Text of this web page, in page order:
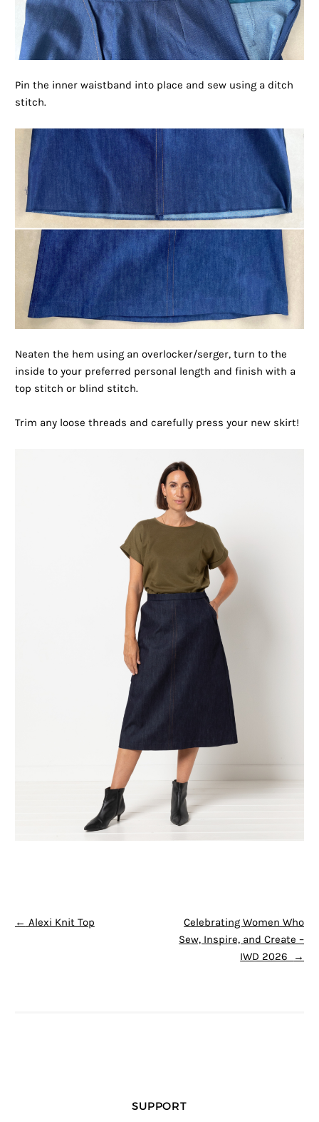
Pin the inner waistband into place and sew using a ditch
stitch.
Neaten the hem using an overlocker/serger, turn to the
inside to your preferred personal length and finish with a
top stitch or blind stitch.
Trim any loose threads and carefully press your new skirt!
POST NAVIGATION
← Alexi Knit Top
Celebrating Women Who
Sew, Inspire, and Create –
IWD 2026
→
SUPPORT